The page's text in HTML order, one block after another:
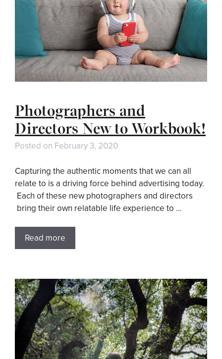
Photographers and
Directors New to Workbook!
Posted on February 3, 2020
Capturing the authentic moments that we can all
relate to is a driving force behind advertising today.
Each of these new photographers and directors
bring their own relatable life experience to …
Read more